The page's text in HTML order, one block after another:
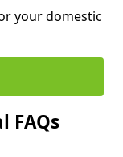
your domestic
FAQs